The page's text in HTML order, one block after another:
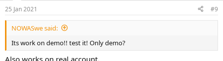
25 Jan 2021 #9
NOWASwe said:
Its work on demo!! test it! Only demo?
Also works on real account.